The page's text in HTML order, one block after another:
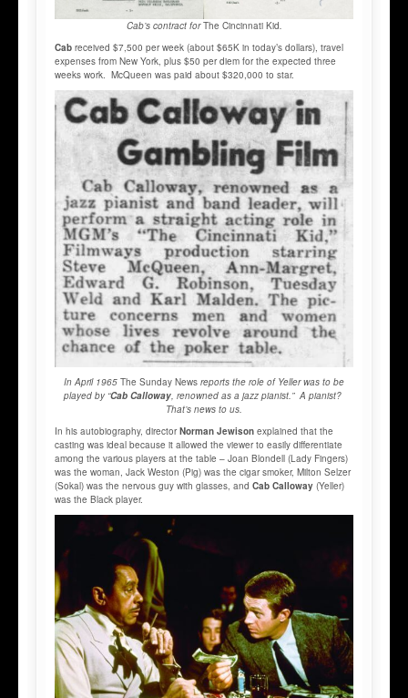
Cab’s contract forThe Cincinnati Kid.
Cab received $7,500 per week (about $65K in today’s dollars), travel
expenses from New York, plus $50 per diem for the expected three
weeks work. McQueen was paid about $320,000 to star.
In April 1965 The Sunday News reports the role of Yeller was to be
played by “Cab Calloway, renowned as a jazz pianist.” A pianist?
That’s news to us.
In his autobiography, directorNorman Jewison explained that the
casting was ideal because it allowed the viewer to easily differentiate
among the various players at the table – Joan Blondell (Lady Fingers)
was the woman, Jack Weston (Pig) was the cigar smoker, Milton Selzer
(Sokal) was the nervous guy with glasses, and Cab Calloway (Yeller)
was the Black player.